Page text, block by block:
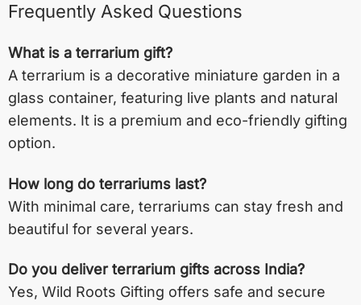
Frequently Asked Questions
What is a terrarium gift?
A terrarium is a decorative miniature garden in a
glass container, featuring live plants and natural
elements. It is a premium and eco-friendly gifting
option.
How long do terrariums last?
With minimal care, terrariums can stay fresh and
beautiful for several years.
Do you deliver terrarium gifts across India?
Yes, Wild Roots Gifting offers safe and secure